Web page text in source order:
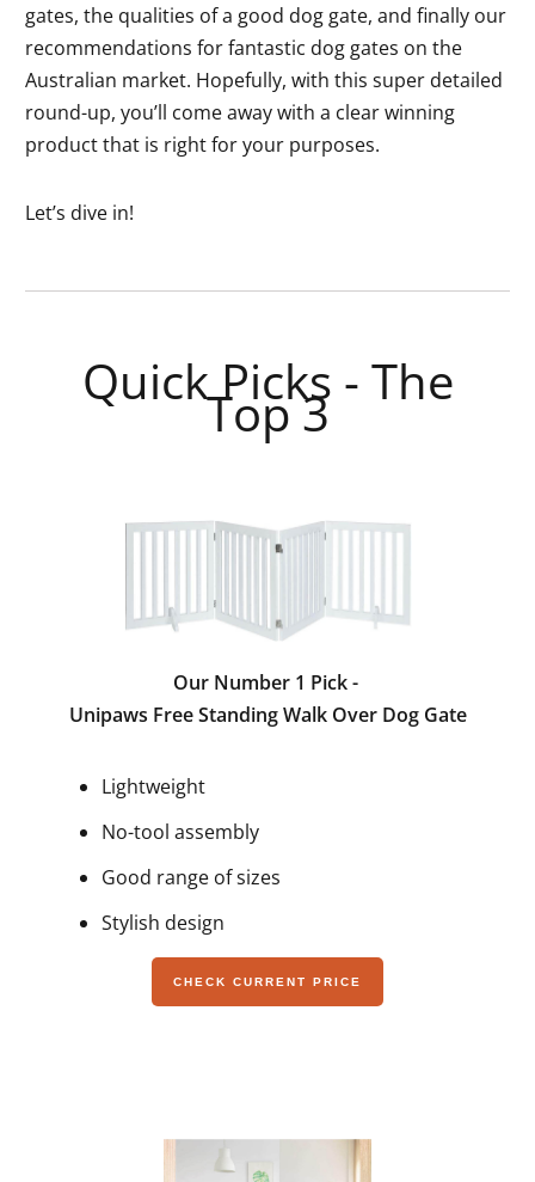
gates, the qualities of a good dog gate, and finally our
recommendations for fantastic dog gates on the
Australian market. Hopefully, with this super detailed
round-up, you’ll come away with a clear winning
product that is right for your purposes.
Let’s dive in!
Quick Picks - The
Top 3
Our Number 1 Pick -
Unipaws Free Standing Walk Over Dog Gate
Lightweight
No-tool assembly
Good range of sizes
Stylish design
CHECK CURRENT PRICE